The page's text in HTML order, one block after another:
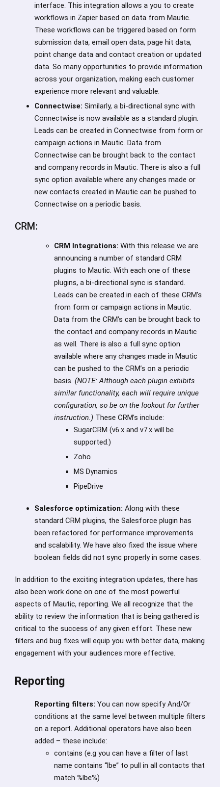
interface. This integration allows a you to create
workflows in Zapier based on data from Mautic.
These workflows can be triggered based on form
submission data, email open data, page hit data,
point change data and contact creation or updated
data. So many opportunities to provide information
across your organization, making each customer
experience more relevant and valuable.
Connectwise: Similarly, a bi-directional sync with
Connectwise is now available as a standard plugin.
Leads can be created in Connectwise from form or
campaign actions in Mautic. Data from
Connectwise can be brought back to the contact
and company records in Mautic. There is also a full
sync option available where any changes made or
new contacts created in Mautic can be pushed to
Connectwise on a periodic basis.
CRM:
CRM Integrations: With this release we are
announcing a number of standard CRM
plugins to Mautic. With each one of these
plugins, a bi-directional sync is standard.
Leads can be created in each of these CRM’s
from form or campaign actions in Mautic.
Data from the CRM’s can be brought back to
the contact and company records in Mautic
as well. There is also a full sync option
available where any changes made in Mautic
can be pushed to the CRM’s on a periodic
basis. (NOTE: Although each plugin exhibits
similar functionality, each will require unique
configuration, so be on the lookout for further
instruction.) These CRM’s include:
SugarCRM (v6.x and v7.x will be
supported.)
Zoho
MS Dynamics
PipeDrive
Salesforce optimization: Along with these
standard CRM plugins, the Salesforce plugin has
been refactored for performance improvements
and scalability. We have also fixed the issue where
boolean fields did not sync properly in some cases.
In addition to the exciting integration updates, there has
also been work done on one of the most powerful
aspects of Mautic, reporting. We all recognize that the
ability to review the information that is being gathered is
critical to the success of any given effort. These new
filters and bug fixes will equip you with better data, making
engagement with your audiences more effective.
Reporting
Reporting filters: You can now specify And/Or
conditions at the same level between multiple filters
on a report. Additional operators have also been
added – these include:
contains (e.g you can have a filter of last
name contains “lbe” to pull in all contacts that
match %lbe%)